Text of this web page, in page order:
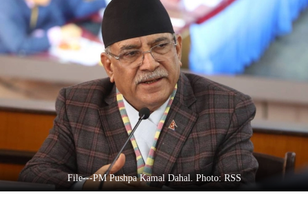
Opinion
Business
World
Cup
Sports
Entertainment
Lifestyle
Science&Tech
File---PM Pushpa Kamal Dahal. Photo: RSS